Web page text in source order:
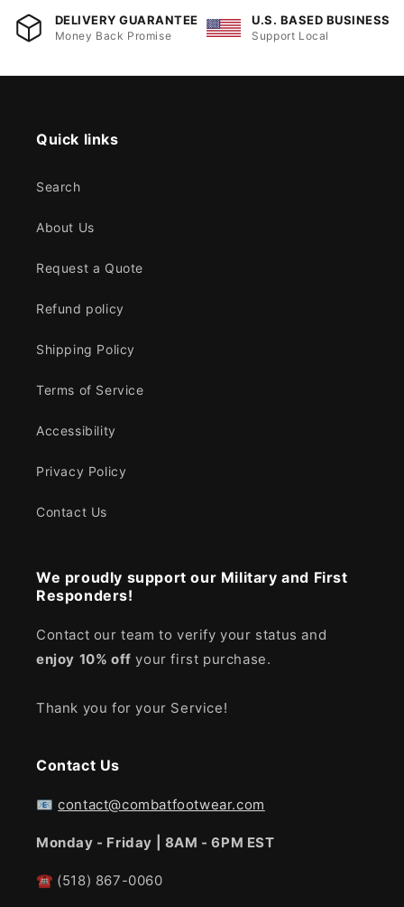
DELIVERY GUARANTEE
Money Back Promise
U.S. BASED BUSINESS
Support Local
Quick links
Search
About Us
Request a Quote
Refund policy
Shipping Policy
Terms of Service
Accessibility
Privacy Policy
Contact Us
We proudly support our Military and First
Responders!
Contact our team to verify your status and
enjoy 10% off your first purchase.
Thank you for your Service!
Contact Us
📧contact@combatfootwear.com
Monday - Friday | 8AM - 6PM EST
☎ (518) 867-0060